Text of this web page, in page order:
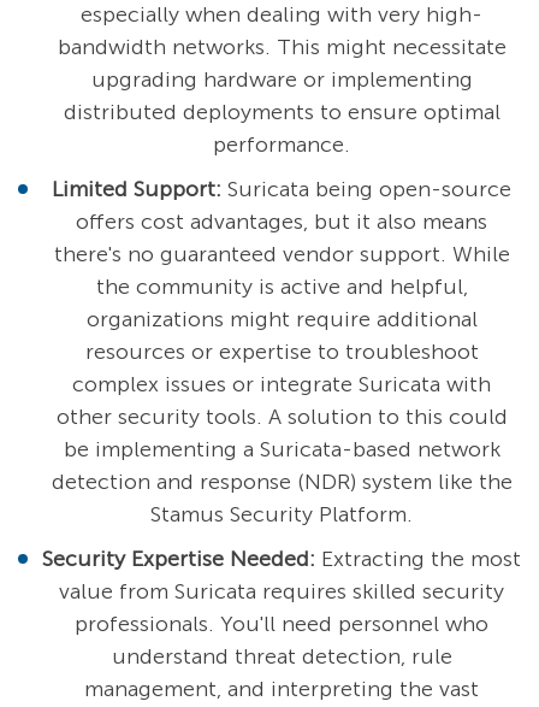
especially when dealing with very high-
bandwidth networks. This might necessitate
upgrading hardware or implementing
distributed deployments to ensure optimal
performance.
Limited Support: Suricata being open-source
offers cost advantages, but it also means
there's no guaranteed vendor support. While
the community is active and helpful,
organizations might require additional
resources or expertise to troubleshoot
complex issues or integrate Suricata with
other security tools. A solution to this could
be implementing a Suricata-based network
detection and response (NDR) system like the
Stamus Security Platform.
Security Expertise Needed: Extracting the most
value from Suricata requires skilled security
professionals. You'll need personnel who
understand threat detection, rule
management, and interpreting the vast